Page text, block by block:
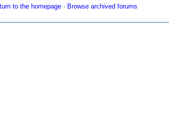
to the homepage· Browse archived forums